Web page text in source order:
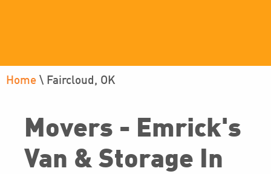
Home \ Faircloud, OK
Movers - Emrick's
Van & Storage In